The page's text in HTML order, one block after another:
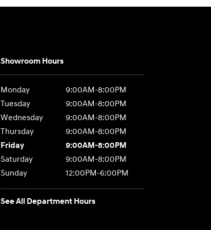
Showroom Hours
Monday
9:00AM-8:00PM
Tuesday
9:00AM-8:00PM
Wednesday
9:00AM-8:00PM
Thursday
9:00AM-8:00PM
Friday
9:00AM-8:00PM
Saturday
9:00AM-8:00PM
Sunday
12:00PM-6:00PM
See All Department Hours